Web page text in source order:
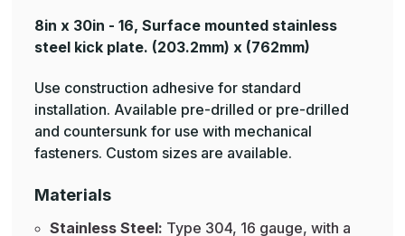
8in x 30in - 16, Surface mounted stainless
steel kick plate. (203.2mm) x (762mm)
Use construction adhesive for standard
installation. Available pre-drilled or pre-drilled
and countersunk for use with mechanical
fasteners. Custom sizes are available.
Materials
Stainless Steel: Type 304, 16 gauge, with a